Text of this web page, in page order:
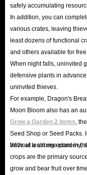
Christmas, Black
Secure Transactions:
protection mechanisms
phishing attacks, and
mind! We also offer
PayPal, Apple/Google
Skrill, paysafecard, and
method you prefer to
encompassing, from
currencies that can help
for building your base.
safely accumulating
In addition, you can
various crates, leaving
least dozens of functional
and others available for
When night falls, uninvited
defensive plants in
uninvited thieves.
For example, Dragon's
Moon Bloom also has an
Grow a Garden 2 items ,
Seed Shop or Seed Packs.
have at least one plant in
Without a strong economy,
crops are the primary
grow and bear fruit over